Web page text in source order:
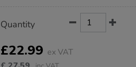
Actions
TO
OPTIONS
Quantity
£22.99 ex VAT